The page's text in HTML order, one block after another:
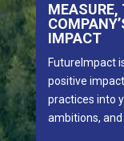
MEASURE,
IMPACT
FutureImpact
positive
practices into
ambitions,